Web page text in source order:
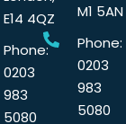
E14 4QZ
Phone:
0203
983
5080
M1 5AN
Phone:
0203
983
5080